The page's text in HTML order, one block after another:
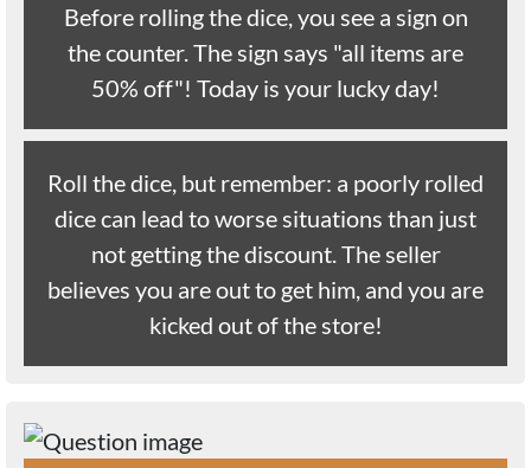
Before rolling the dice, you see a sign on
the counter. The sign says "all items are
50% off"! Today is your lucky day!
Roll the dice, but remember: a poorly rolled
dice can lead to worse situations than just
not getting the discount. The seller
believes you are out to get him, and you are
kicked out of the store!